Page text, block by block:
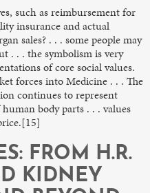
such as reimbursement for
insurance and actual
sales? . . . some people may
. . . the symbolism is very
of core social values.
forces into Medicine . . . The
continues to represent
body parts . . . values
FROM H.R.
KIDNEY